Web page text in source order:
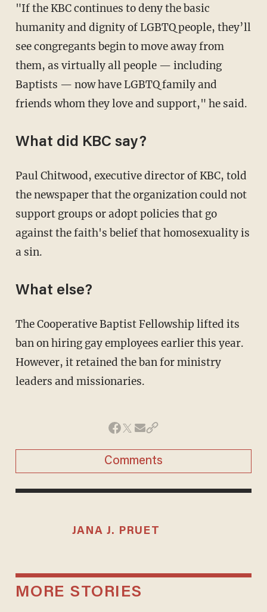
"If the KBC continues to deny the basic
humanity and dignity of LGBTQ people, they’ll
see congregants begin to move away from
them, as virtually all people — including
Baptists — now have LGBTQ family and
friends whom they love and support," he said.
What did KBC say?
Paul Chitwood, executive director of KBC, told
the newspaper that the organization could not
support groups or adopt policies that go
against the faith's belief that homosexuality is
a sin.
What else?
The Cooperative Baptist Fellowship lifted its
ban on hiring gay employees earlier this year.
However, it retained the ban for ministry
leaders and missionaries.
Comments
JANA J. PRUET
MORE STORIES